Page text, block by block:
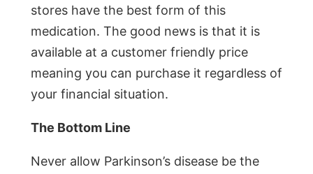
stores have the best form of this
medication. The good news is that it is
available at a customer friendly price
meaning you can purchase it regardless of
your financial situation.
The Bottom Line
Never allow Parkinson’s disease be the